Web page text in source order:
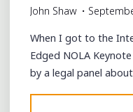
John Shaw
When I got to the
Edged NOLA
by a legal panel